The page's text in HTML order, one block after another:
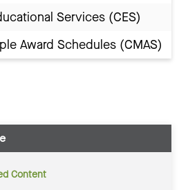
Services (CES)
Award Schedules (CMAS)
Content